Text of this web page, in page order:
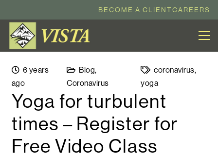
BECOME A CLIENTCAREERS
6 years
ago
Blog,
Coronavirus
coronavirus,
yoga
Yoga for turbulent
times – Register for
Free Video Class